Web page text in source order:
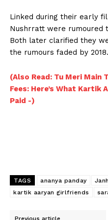
Menu
Fashion
Stories
Linked during their early
Nushrratt were rumoured
Both later clarified they
the rumours faded by 2018.
(Also Read: Tu Meri Main
Fees: Here’s What Kartik
Paid -)
TAGS ananya panday
kartik aaryan girlfriends
Previous article